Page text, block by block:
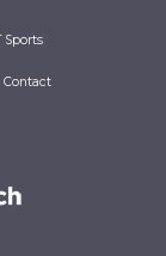
Sports
Contact